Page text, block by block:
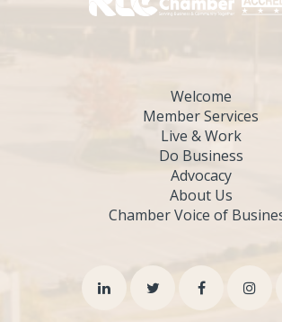
Welcome
Member Services
Live & Work
Do Business
Advocacy
About Us
Chamber Voice of